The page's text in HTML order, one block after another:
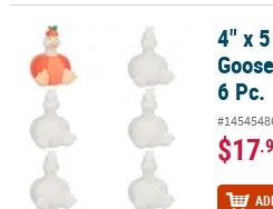
4" x 5 1/2" DIY Ceramic Goose in
4" x
6 Pc.
$17